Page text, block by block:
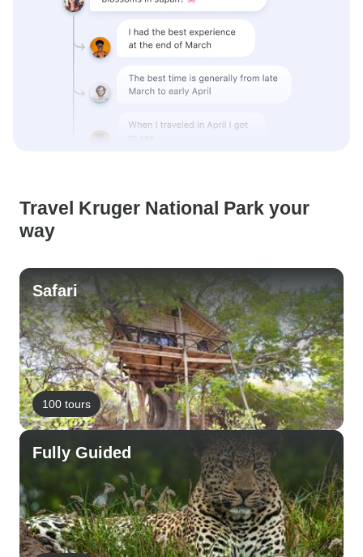
Travel Kruger National Park your
way
Safari
100 tours
Fully Guided